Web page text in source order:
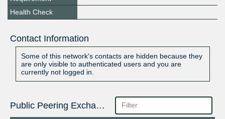
Health Check
Contact Information
Some of this network's contacts are hidden because they
are only visible to authenticated users and you are
currently not logged in.
Public Peering Exchange Points